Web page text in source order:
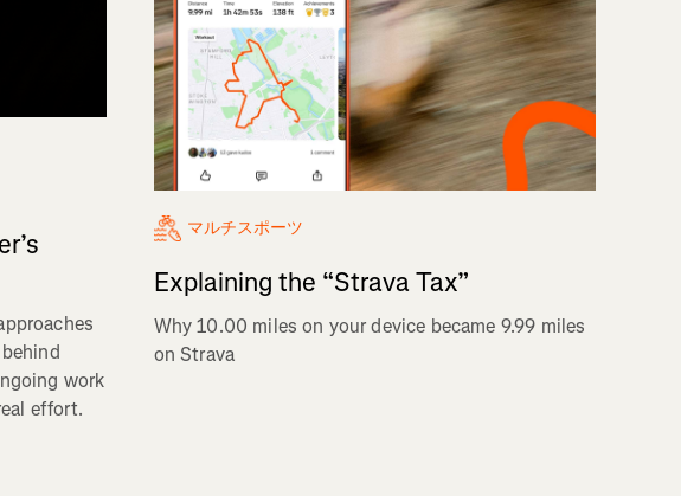
work
effort.
マルチスポーツ
Explaining the “Strava Tax”
Why 10.00 miles on your device became 9.99 miles
on Strava